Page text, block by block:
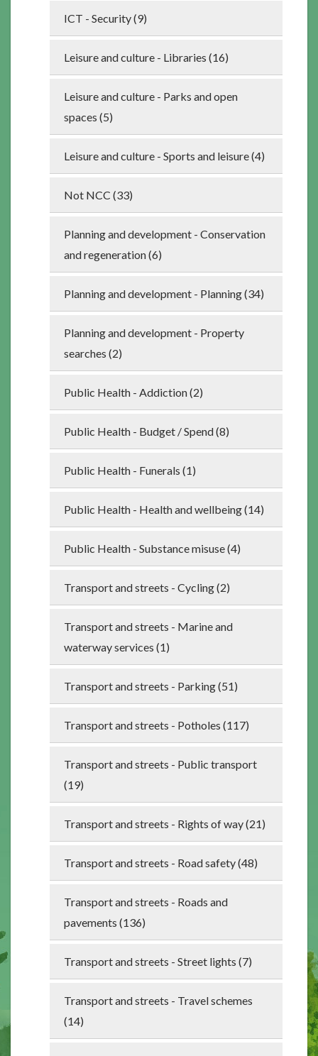
ICT - Security (9)
Leisure and culture - Libraries (16)
Leisure and culture - Parks and open
spaces (5)
Leisure and culture - Sports and leisure (4)
Not NCC (33)
Planning and development - Conservation
and regeneration (6)
Planning and development - Planning (34)
Planning and development - Property
searches (2)
Public Health - Addiction (2)
Public Health - Budget / Spend (8)
Public Health - Funerals (1)
Public Health - Health and wellbeing (14)
Public Health - Substance misuse (4)
Transport and streets - Cycling (2)
Transport and streets - Marine and
waterway services (1)
Transport and streets - Parking (51)
Transport and streets - Potholes (117)
Transport and streets - Public transport
(19)
Transport and streets - Rights of way (21)
Transport and streets - Road safety (48)
Transport and streets - Roads and
pavements (136)
Transport and streets - Street lights (7)
Transport and streets - Travel schemes
(14)